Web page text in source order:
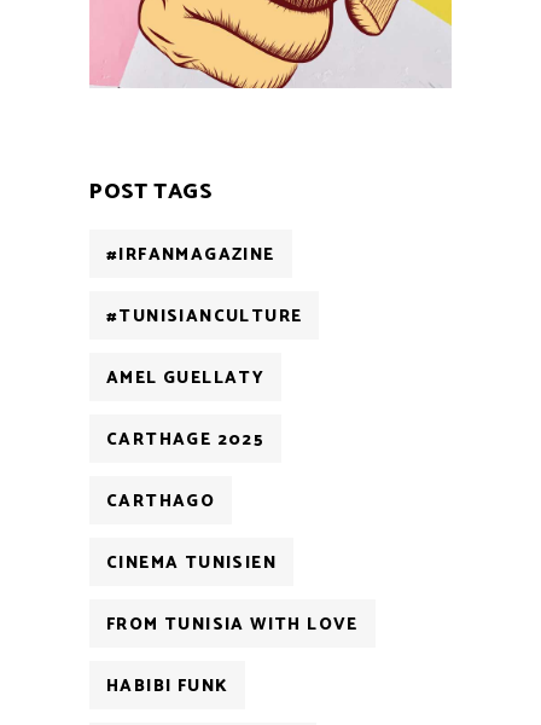
POST TAGS
#IRFANMAGAZINE
#TUNISIANCULTURE
AMEL GUELLATY
CARTHAGE 2025
CARTHAGO
CINEMA TUNISIEN
FROM TUNISIA WITH LOVE
HABIBI FUNK